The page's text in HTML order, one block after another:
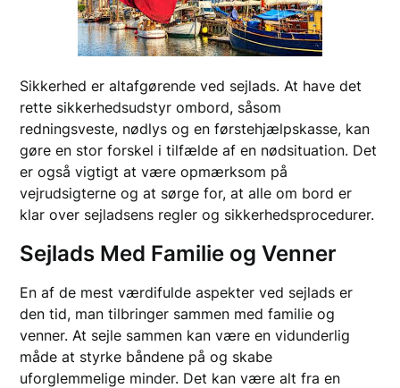
Sikkerhed er altafgørende ved sejlads. At have det
rette sikkerhedsudstyr ombord, såsom
redningsveste, nødlys og en førstehjælpskasse, kan
gøre en stor forskel i tilfælde af en nødsituation. Det
er også vigtigt at være opmærksom på
vejrudsigterne og at sørge for, at alle om bord er
klar over sejladsens regler og sikkerhedsprocedurer.
Sejlads Med Familie og Venner
En af de mest værdifulde aspekter ved sejlads er
den tid, man tilbringer sammen med familie og
venner. At sejle sammen kan være en vidunderlig
måde at styrke båndene på og skabe
uforglemmelige minder. Det kan være alt fra en